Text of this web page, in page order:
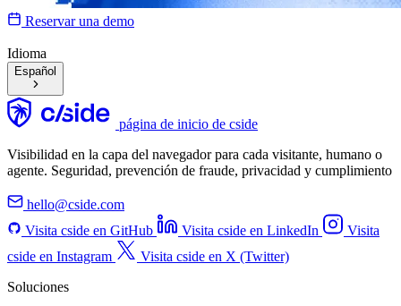
Reservar una demo
Idioma
Español
página de inicio de cside
Visibilidad en la capa del navegador para cada visitante, humano o
agente. Seguridad, prevención de fraude, privacidad y cumplimiento
hello@cside.com
Visita cside en GitHub
Visita cside en LinkedIn
Visita
cside en Instagram
Visita cside en X (Twitter)
Soluciones